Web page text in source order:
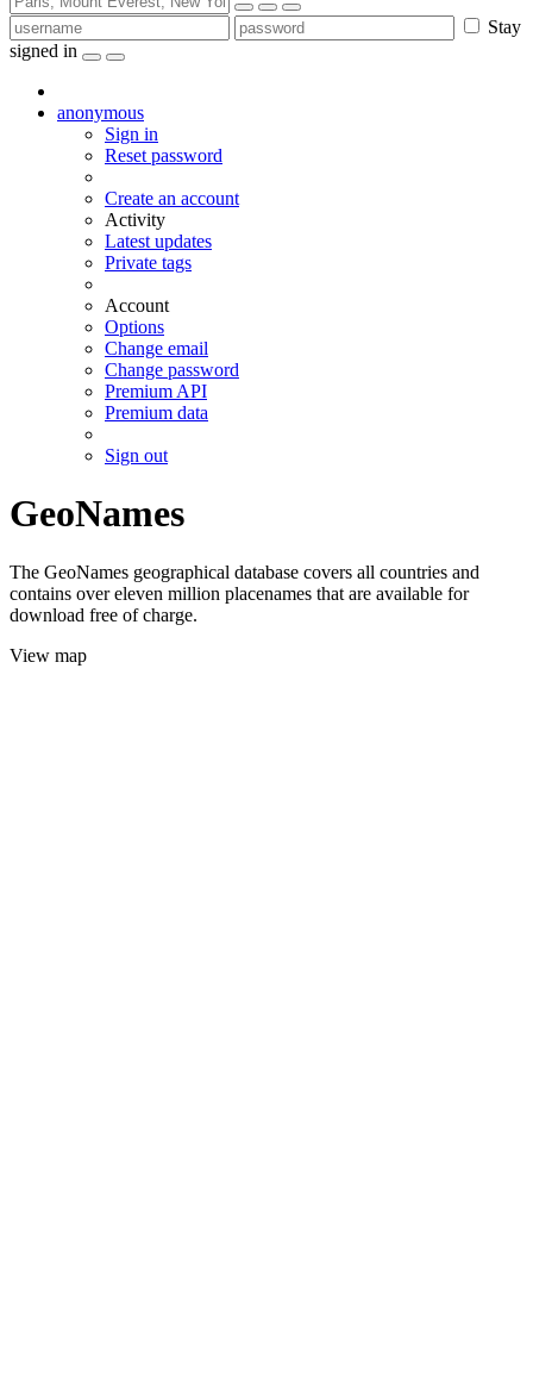
Stay
signed in
anonymous
Sign in
Reset password
Create an account
Activity
Latest updates
Private tags
Account
Options
Change email
Change password
Premium API
Premium data
Sign out
GeoNames
The GeoNames geographical database covers all countries and
contains over eleven million placenames that are available for
download free of charge.
View map